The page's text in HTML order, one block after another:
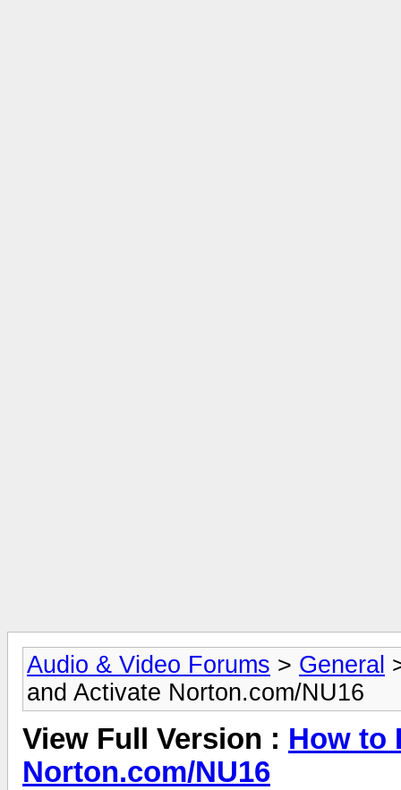
Audio & Video Forums > General
and Activate Norton.com/NU16
View Full Version : How to
Norton.com/NU16